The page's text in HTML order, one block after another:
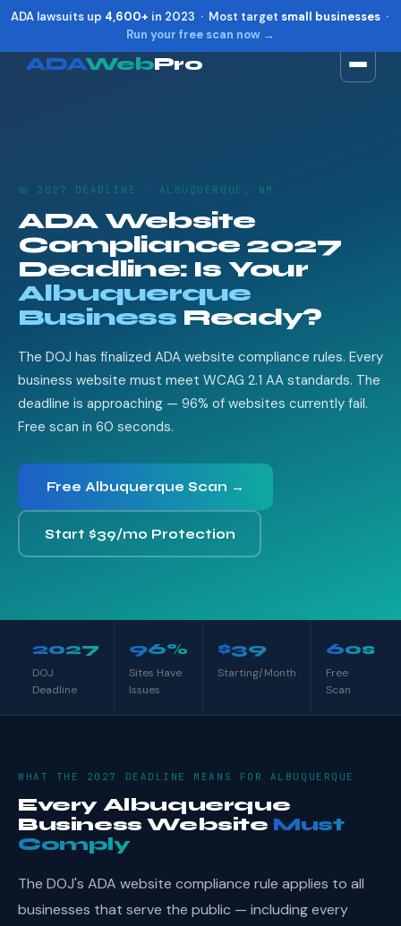
ADA lawsuits up 4,600+ in 2023 · Most target small businesses·
Run your free scan now →
ADAWebPro
📅 2027 DEADLINE · ALBUQUERQUE, NM
ADA Website
Compliance 2027
Deadline: Is Your
Albuquerque
BusinessReady?
The DOJ has finalized ADA website compliance rules. Every
business website must meet WCAG 2.1 AA standards. The
deadline is approaching — 96% of websites currently fail.
Free scan in 60 seconds.
Free Albuquerque Scan →
Start $39/mo Protection
2027
DOJ
Deadline
96%
Sites Have
Issues
$39
Starting/Month
60s
Free
Scan
WHAT THE 2027 DEADLINE MEANS FOR ALBUQUERQUE
Every Albuquerque
Business Website Must
Comply
The DOJ's ADA website compliance rule applies to all
businesses that serve the public — including every
Reset Alt + R
Show shortcuts ?
Close Esc